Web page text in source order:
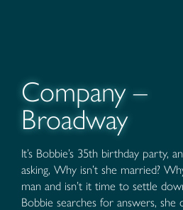
Company –
Broadway
It’s Bobbie’s 35th birthday party,
asking, Why isn’t she married?
man and isn’t it time to settle
Bobbie searches for answers, she